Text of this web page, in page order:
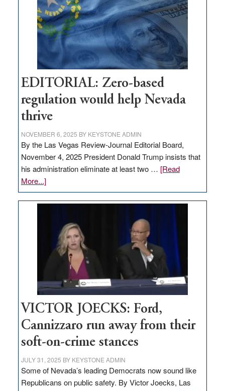
to
stop
retail
theft
EDITORIAL: Zero-based
regulation would help Nevada
thrive
NOVEMBER 6, 2025 BY KEYSTONE ADMIN
By the Las Vegas Review-Journal Editorial Board,
November 4, 2025 President Donald Trump insists that
his administration eliminate at least two … [Read
More...]about
EDITORIAL:
Zero-
regulation
would
help
Nevada
thrive
VICTOR JOECKS: Ford,
Cannizzaro run away from their
soft-on-crime stances
JULY 31, 2025 BY KEYSTONE ADMIN
Some of Nevada’s leading Democrats now sound like
Republicans on public safety. By Victor Joecks, Las